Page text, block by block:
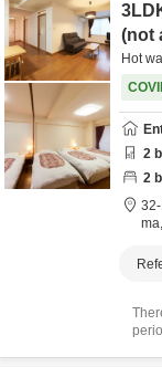
(not
Hot
2
2
ma,